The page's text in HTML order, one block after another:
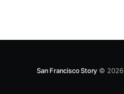
San Francisco Story © 2026